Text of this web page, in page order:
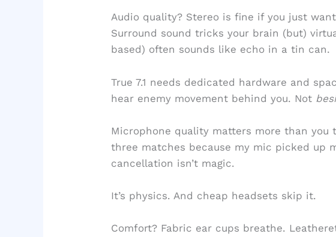
Audio quality? Stereo is fine if you just
Surround sound tricks your brain (but)
based) often sounds like echo in a tin can.
True 7.1 needs dedicated hardware and
hear enemy movement behind you. Not
Microphone quality matters more than
three matches because my mic picked up
cancellation isn’t magic.
It’s physics. And cheap headsets skip it.
Comfort? Fabric ear cups breathe.